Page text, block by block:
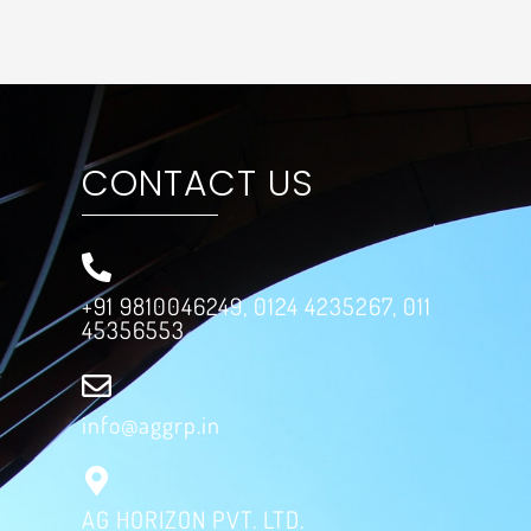
CONTACT US
+91 9810046249, 0124 4235267, 011
45356553
info@aggrp.in
AG HORIZON PVT. LTD.